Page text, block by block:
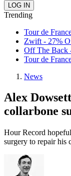
Trending
Tour de
Zwift - 27%
Off The Back
Tour de
News
Alex
collarbone
Hour Record
surgery to repair his